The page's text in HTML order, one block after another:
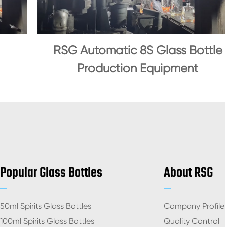
RSG Automatic 8S Glass Bottle
Production Equipment
Popular Glass Bottles
50ml Spirits Glass Bottles
100ml Spirits Glass Bottles
About RSG
Company Profile
Quality Control